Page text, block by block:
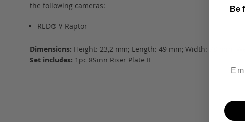
the following cameras:
RED® V-Raptor
Dimensions: Height: 23,2 mm; Length: 49 mm; Width: 78 mm;
Set includes: 1pc 8Sinn Riser Plate II
Be